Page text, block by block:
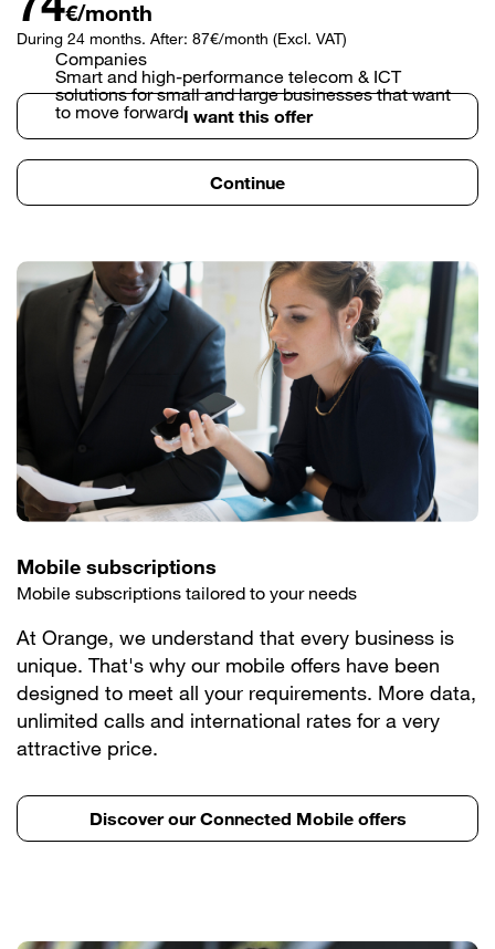
€/month
During 24 months. After: 87€/month (Excl. VAT)
I want this offer
Mobile subscriptions
Mobile subscriptions tailored to your needs
At Orange, we understand that every business is
unique. That's why our mobile offers have been
designed to meet all your requirements. More data,
unlimited calls and international rates for a very
attractive price.
Discover our Connected Mobile offers
Companies
Smart and high-performance telecom & ICT
solutions for small and large businesses that want
to move forward.
Continue